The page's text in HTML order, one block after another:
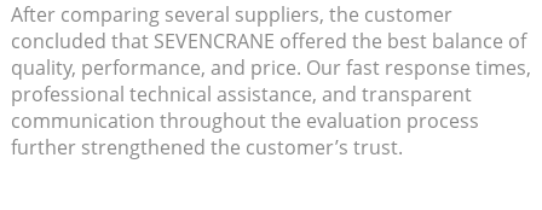
After comparing several suppliers, the customer
concluded that SEVENCRANE offered the best balance of
quality, performance, and price. Our fast response times,
professional technical assistance, and transparent
communication throughout the evaluation process
further strengthened the customer’s trust.